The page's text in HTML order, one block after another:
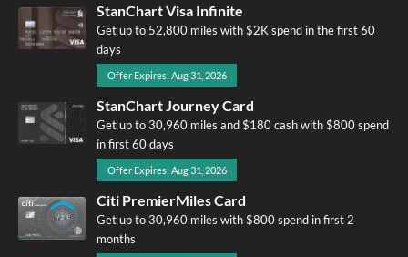
StanChart Visa Infinite
Get up to 52,800 miles with $2K spend in the first 60
days
Offer Expires: Aug 31, 2026
StanChart Journey Card
Get up to 30,960 miles and $180 cash with $800 spend
in first 60 days
Offer Expires: Aug 31, 2026
Citi PremierMiles Card
Get up to 30,960 miles with $800 spend in first 2
months